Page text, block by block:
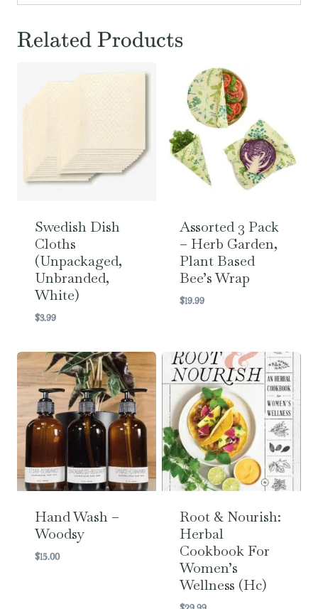
Related Products
Swedish Dish
Cloths
(Unpackaged,
Unbranded,
White)
$3.99
Assorted 3 Pack
– Herb Garden,
Plant Based
Bee’s Wrap
$19.99
Hand Wash –
Woodsy
$15.00
Root & Nourish:
Herbal
Cookbook For
Women’s
Wellness (hc)